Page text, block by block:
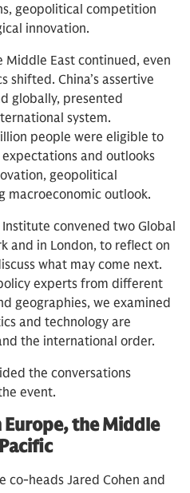
geopolitical competition
innovation.
Middle East continued, even
shifted. China’s assertive
globally, presented
system.
people were eligible to
and outlooks
geopolitical
macroeconomic outlook.
convened two Global
and in London, to reflect on
what may come next.
experts from different
geographies, we examined
and technology are
the international order.
the conversations
event.
Europe, the Middle
co-heads Jared Cohen and